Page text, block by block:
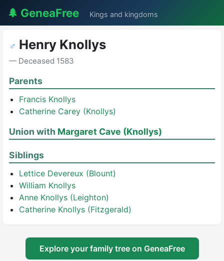
🌲 GeneaFree Kings and kingdoms
♂ Henry Knollys
— Deceased 1583
Parents
Francis Knollys
Catherine Carey (Knollys)
Union with Margaret Cave (Knollys)
Siblings
Lettice Devereux (Blount)
William Knollys
Anne Knollys (Leighton)
Catherine Knollys (Fitzgerald)
Explore your family tree on GeneaFree